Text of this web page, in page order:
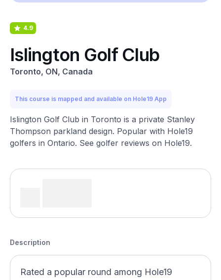
4.9
Islington Golf Club
Toronto, ON, Canada
This course is mapped and available on Hole19 App
Islington Golf Club in Toronto is a private Stanley
Thompson parkland design. Popular with Hole19
golfers in Ontario. See golfer reviews on Hole19.
Description
Rated a popular round among Hole19